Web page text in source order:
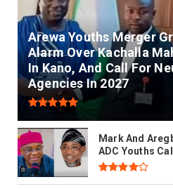
Arewa Youths Merger
Alarm Over Kachalla
In Kano, And Call For
Agencies In 2027
Mark And
ADC Youths